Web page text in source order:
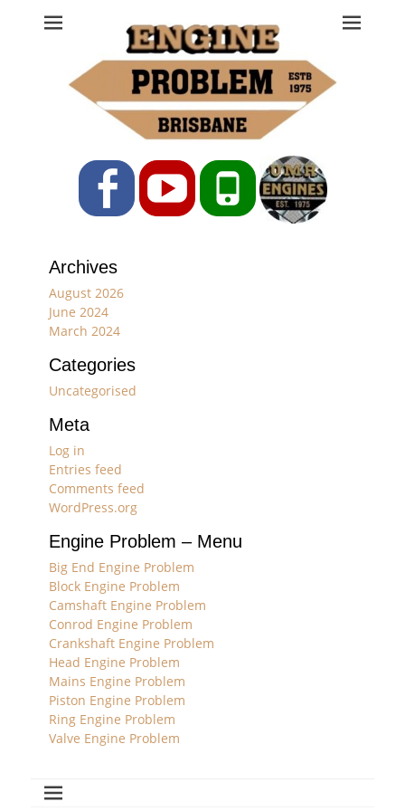
Engine Problem
Ph: 07 3208 0017
FacebookYouTubePhone
Archives
August 2026
June 2024
March 2024
Categories
Uncategorised
Meta
Log in
Entries feed
Comments feed
WordPress.org
Engine Problem – Menu
Big End Engine Problem
Block Engine Problem
Camshaft Engine Problem
Conrod Engine Problem
Crankshaft Engine Problem
Head Engine Problem
Mains Engine Problem
Piston Engine Problem
Ring Engine Problem
Valve Engine Problem